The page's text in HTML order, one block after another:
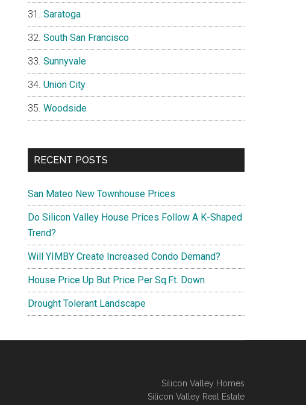
Saratoga
South San Francisco
Sunnyvale
Union City
Woodside
RECENT POSTS
San Mateo New Townhouse Prices
Do Silicon Valley House Prices Follow A K-Shaped
Trend?
Will YIMBY Create Increased Condo Demand?
House Price Up But Price Per Sq.Ft. Down
Drought Tolerant Landscape
Silicon Valley Homes
Silicon Valley Real Estate